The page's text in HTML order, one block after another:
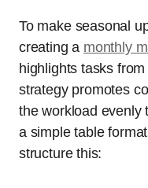
To make seasonal
creating a monthly
highlights tasks
strategy promotes
the workload evenly
a simple table
structure this: